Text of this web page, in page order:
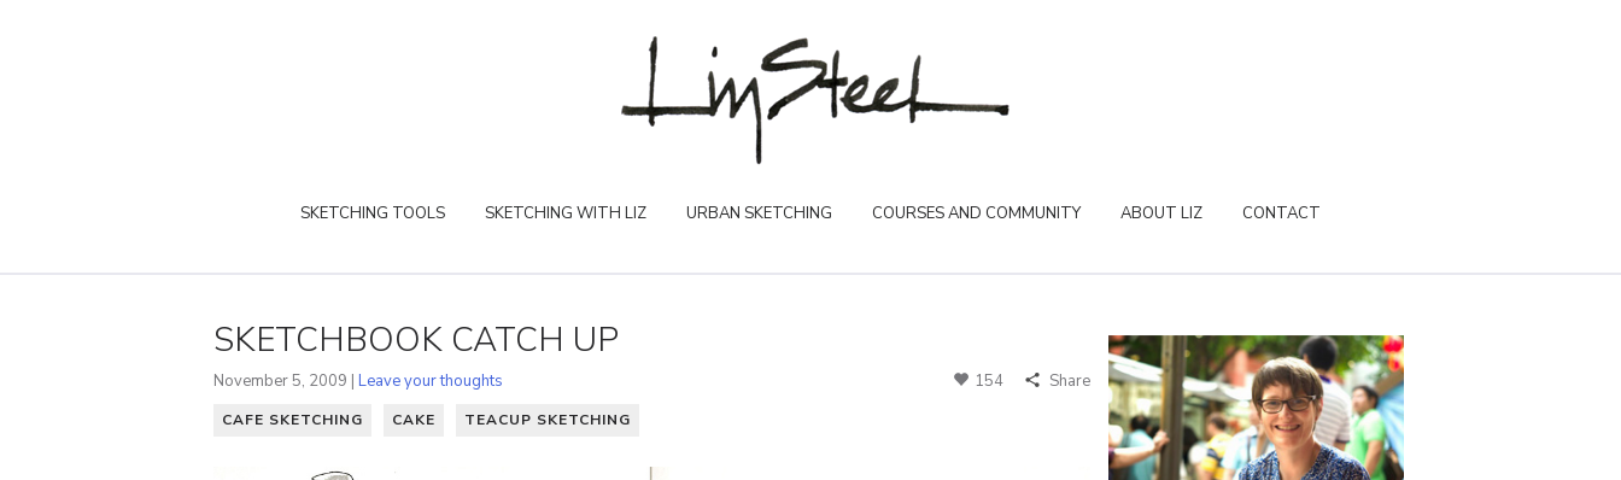
SKETCHING TOOLS SKETCHING WITH LIZ URBAN SKETCHING COURSES AND COMMUNITY ABOUT LIZ CONTACT
SKETCHBOOK CATCH UP
November 5, 2009 | Leave your thoughts 154 Share
CAFE SKETCHING CAKE TEACUP SKETCHING